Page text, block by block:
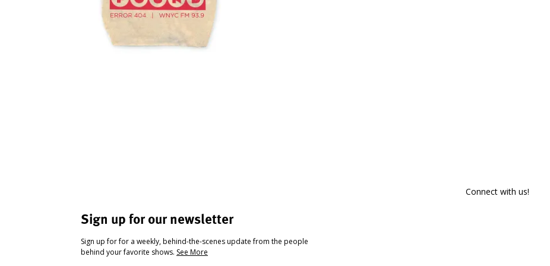
Sign up for our newsletter
Sign up for for a weekly, behind-the-scenes update from the people
behind your favorite shows. See More
Connect with us!